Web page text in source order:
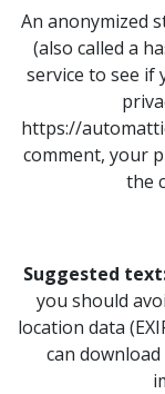
An anonymized
(also called a
service to see if
https://
comment, your
the
Suggested
you should
location data
can